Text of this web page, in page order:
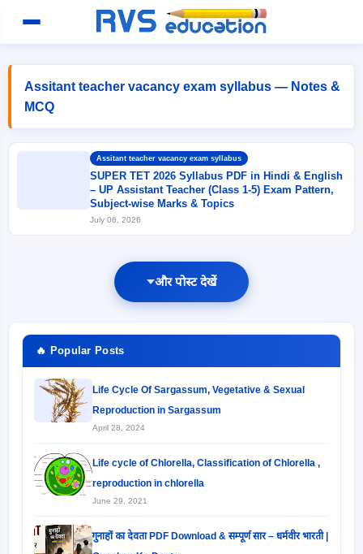
Assitant teacher vacancy exam syllabus — Notes &
MCQ
Assitant teacher vacancy exam syllabus
SUPER TET 2026 Syllabus PDF in Hindi & English
– UP Assistant Teacher (Class 1-5) Exam Pattern,
Subject-wise Marks & Topics
July 06, 2026
और पोस्ट देखें
🔥 Popular Posts
Life Cycle Of Sargassum, Vegetative & Sexual
Reproduction in Sargassum
April 28, 2024
Life cycle of Chlorella, Classification of Chlorella ,
reproduction in chlorella
June 29, 2021
गुनाहों का देवता PDF Download & सम्पूर्ण सार – धर्मवीर भारती |